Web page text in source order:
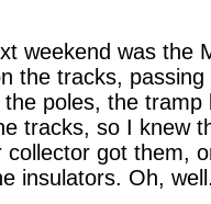
weekend was the
the tracks,
poles, the
tracks, so I knew
collector got them,
insulators. Oh,